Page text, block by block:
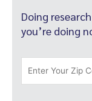
Doing
you’re doing